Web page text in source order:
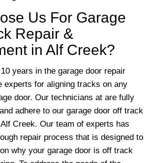
Us For Garage
Repair &
in Alf Creek?
years in the garage door repair
experts for aligning tracks on any
door. Our technicians at are fully
adhere to our garage door off track
Creek. Our team of experts has
repair process that is designed to
why your garage door is off track